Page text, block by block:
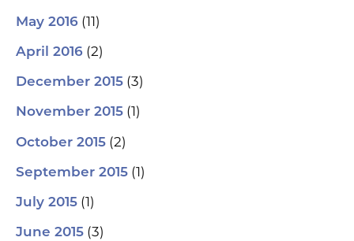
May 2016 (11)
April 2016 (2)
December 2015 (3)
November 2015 (1)
October 2015 (2)
September 2015 (1)
July 2015 (1)
June 2015 (3)